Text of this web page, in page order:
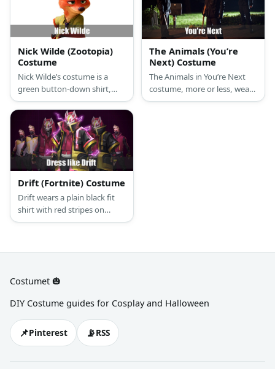
Nick Wilde (Zootopia)
Costume
Nick Wilde’s costume is a
green button-down shirt,
beige pants, and a purple
necktie. Nick is your
stereotypical fox; sly and
charismatic, the perfect
conman.
The Animals (You’re
Next) Costume
The Animals in You’re Next
costume, more or less, wear
the same outfit. Just make
Drift (Fortnite) Costume
Drift wears a plain black fit
shirt with red stripes on
sleeves, a red jacket vest,
Costumet 🎃
DIY Costume guides for Cosplay and Halloween
📌Pinterest 📡RSS